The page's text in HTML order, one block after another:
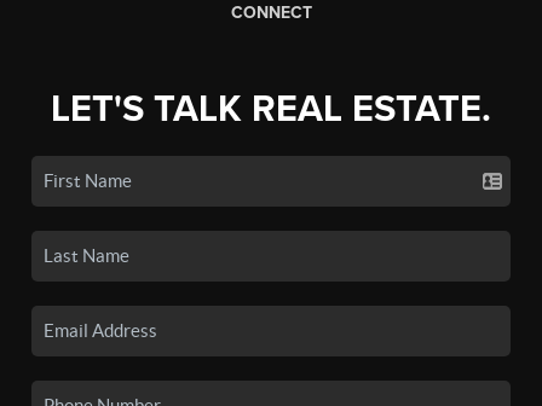
CONNECT
LET'S TALK REAL ESTATE.